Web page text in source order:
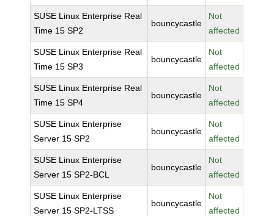
SUSE Linux Enterprise Real
Time 15 SP2
bouncycastle
Not
affected
SUSE Linux Enterprise Real
Time 15 SP3
bouncycastle
Not
affected
SUSE Linux Enterprise Real
Time 15 SP4
bouncycastle
Not
affected
SUSE Linux Enterprise
Server 15 SP2
bouncycastle
Not
affected
SUSE Linux Enterprise
Server 15 SP2-BCL
bouncycastle
Not
affected
SUSE Linux Enterprise
Server 15 SP2-LTSS
bouncycastle
Not
affected